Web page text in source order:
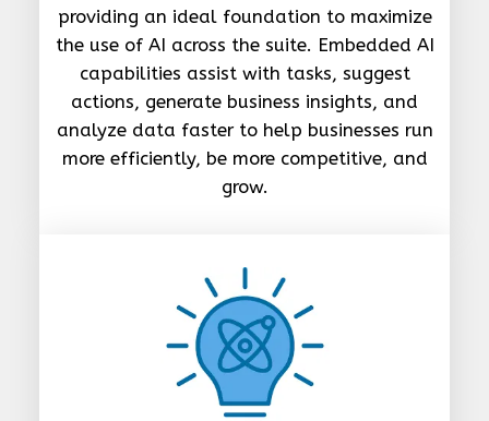
providing an ideal foundation to maximize
the use of AI across the suite. Embedded AI
capabilities assist with tasks, suggest
actions, generate business insights, and
analyze data faster to help businesses run
more efficiently, be more competitive, and
grow.